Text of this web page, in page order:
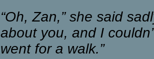
“Oh, Zan,” she said
about you, and I
went for a walk.”